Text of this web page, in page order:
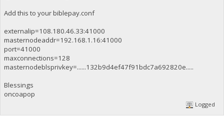
Add this to your biblepay.conf
externalip=108.180.46.33:41000
masternodeaddr=192.168.1.16:41000
port=41000
maxconnections=128
masternodeblsprivkey=......132b9d4ef47f91bdc7a692820e.....
Blessings
oncoapop
Logged